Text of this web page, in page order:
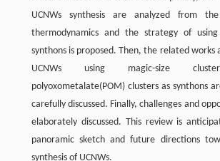
UCNWs synthesis are analyzed from
thermodynamics and the strategy of using
synthons is proposed. Then, the related works
UCNWs using magic-size
polyoxometalate(POM) clusters as synthons
carefully discussed. Finally, challenges and
elaborately discussed. This review is
panoramic sketch and future directions
synthesis of UCNWs.